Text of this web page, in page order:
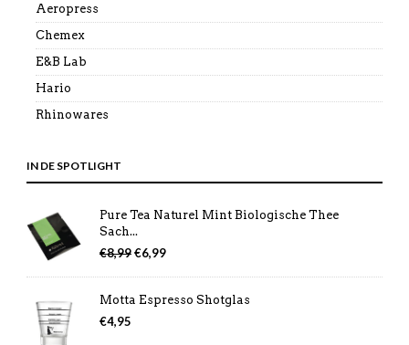
Aeropress
Chemex
E&B Lab
Hario
Rhinowares
IN DE SPOTLIGHT
Pure Tea Naturel Mint Biologische Thee
Sach...
€8,99 Oorspronkelijke
€8,99.
€6,99Huidige
€6,99.
Motta Espresso Shotglas
€4,95